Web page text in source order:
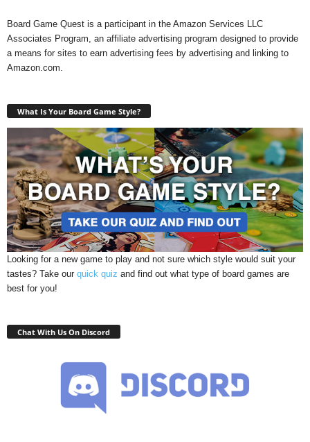
Board Game Quest is a participant in the Amazon Services LLC
Associates Program, an affiliate advertising program designed to provide
a means for sites to earn advertising fees by advertising and linking to
Amazon.com.
What Is Your Board Game Style?
Looking for a new game to play and not sure which style would suit your
tastes? Take our quick quiz and find out what type of board games are
best for you!
Chat With Us On Discord